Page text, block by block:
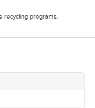
recycling programs.